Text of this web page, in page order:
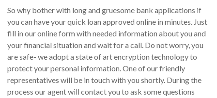
So why bother with long and gruesome bank applications if
you can have your quick loan approved online in minutes. Just
fill in our online form with needed information about you and
your financial situation and wait for a call. Do not worry, you
are safe- we adopt a state of art encryption technology to
protect your personal information. One of our friendly
representatives will be in touch with you shortly. During the
process our agent will contact you to ask some questions